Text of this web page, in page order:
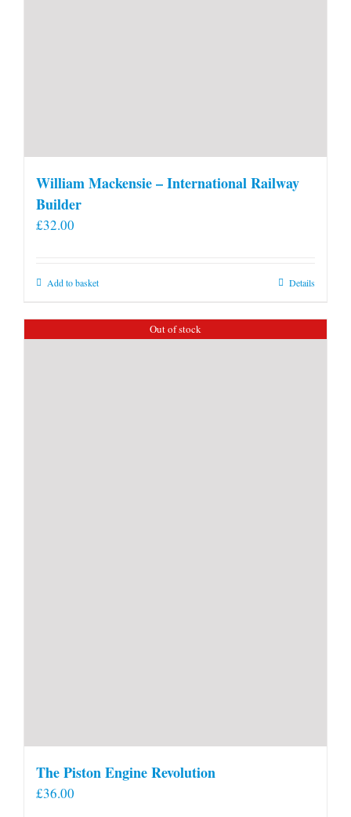
William Mackensie – International Railway
Builder
£32.00
Add to basket Details
Out of stock
The Piston Engine Revolution
£36.00